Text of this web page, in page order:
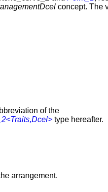
concept. The
of the
type hereafter.
arrangement.